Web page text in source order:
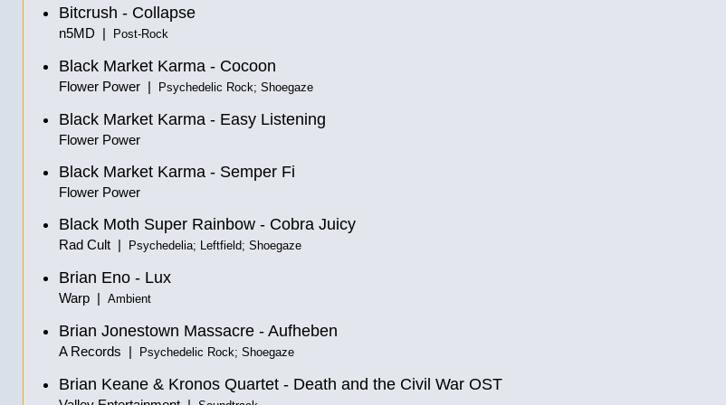
Bitcrush - Collapse
n5MD | Post-Rock
Black Market Karma - Cocoon
Flower Power | Psychedelic Rock; Shoegaze
Black Market Karma - Easy Listening
Flower Power
Black Market Karma - Semper Fi
Flower Power
Black Moth Super Rainbow - Cobra Juicy
Rad Cult | Psychedelia; Leftfield; Shoegaze
Brian Eno - Lux
Warp | Ambient
Brian Jonestown Massacre - Aufheben
A Records | Psychedelic Rock; Shoegaze
Brian Keane & Kronos Quartet - Death and the Civil War OST